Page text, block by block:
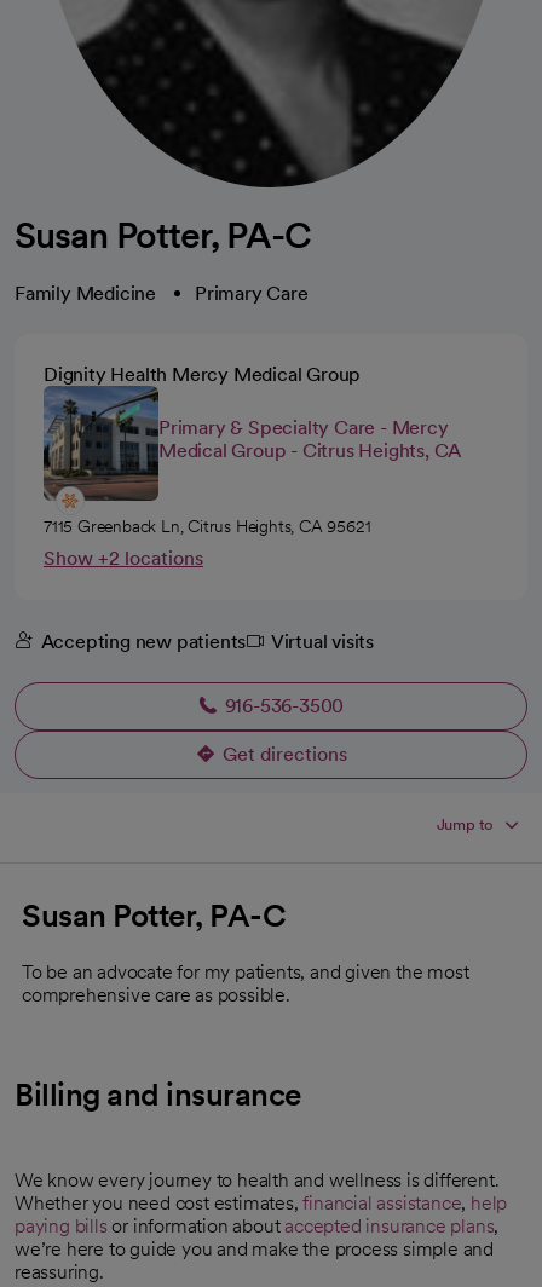
Susan Potter, PA-C
Family Medicine Primary Care
Dignity Health Mercy Medical Group
Primary & Specialty Care - Mercy
Medical Group - Citrus Heights, CA
7115 Greenback Ln, Citrus Heights, CA 95621
Show +2 locations
Accepting new patients Virtual visits
916-536-3500
Get directions
opens in a new tab
Jump to
Susan Potter, PA-C
To be an advocate for my patients, and given the most
comprehensive care as possible.
Billing and insurance
We know every journey to health and wellness is different.
Whether you need cost estimates,financial assistance, help
paying bills or information about accepted insurance plans,
we’re here to guide you and make the process simple and
reassuring.